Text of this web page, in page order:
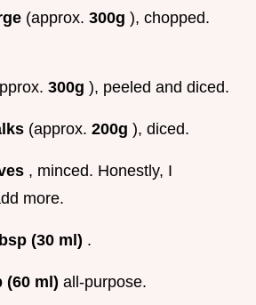
(approx. 300g ), chopped.
300g ), peeled and diced.
(approx. 200g ), diced.
, minced. Honestly, I
more.
(30 ml) .
(60 ml) all-purpose.